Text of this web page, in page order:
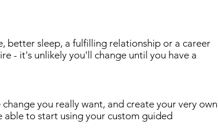
better sleep, a fulfilling relationship or a career
- it's unlikely you'll change until you have a
you really want, and create your very own
to start using your custom guided